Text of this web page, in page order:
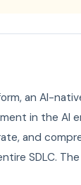
an AI-
in the AI
and
SDLC. The